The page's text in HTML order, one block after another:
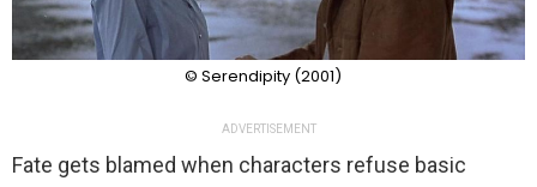
© Serendipity (2001)
ADVERTISEMENT
Fate gets blamed when characters refuse basic